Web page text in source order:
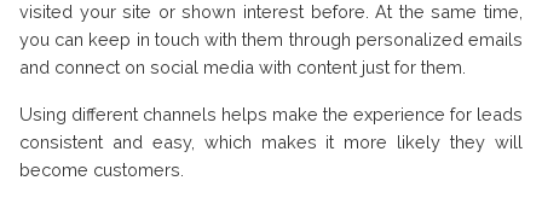
visited your site or shown interest before. At the same time,
you can keep in touch with them through personalized emails
and connect on social media with content just for them.
Using different channels helps make the experience for leads
consistent and easy, which makes it more likely they will
become customers.